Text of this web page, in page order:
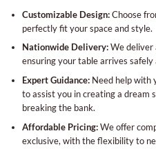
Customizable Design:Choose
perfectly fit your space and style.
Nationwide Delivery:We deliver
ensuring your table arrives safely
Expert Guidance:Need help with
to assist you in creating a dream
breaking the bank.
Affordable Pricing:We offer
exclusive, with the flexibility to